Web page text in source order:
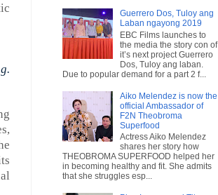
Guerrero Dos, Tuloy ang
Laban ngayong 2019
EBC Films launches to
the media the story con of
it’s next project Guerrero
Dos, Tuloy ang laban.
Due to popular demand for a part 2 f...
Aiko Melendez is now the
official Ambassador of
F2N Theobroma
Superfood
Actress Aiko Melendez
shares her story how
THEOBROMA SUPERFOOD helped her
in becoming healthy and fit. She admits
that she struggles esp...